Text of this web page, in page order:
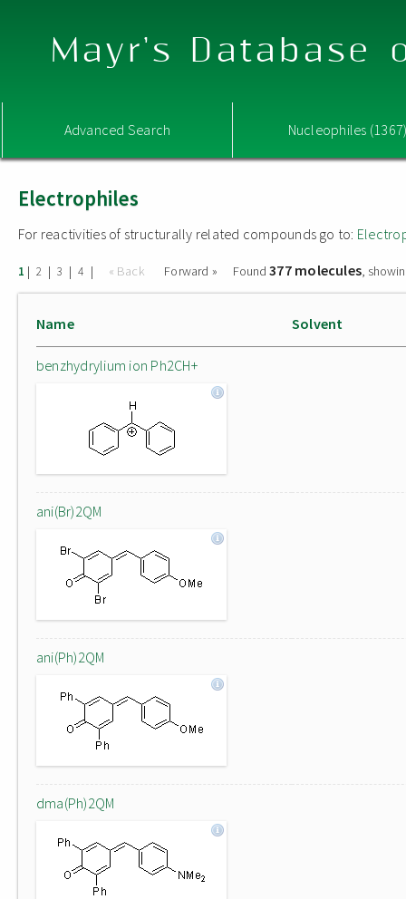
Mayr's Database
Advanced Search Nucleophiles
Electrophiles
For reactivities of structurally related compounds go to:
1 | 2 | 3 | 4 | « Back Forward » Found377 molecules,
Name Solvent
benzhydrylium ion Ph2CH+
ani(Br)2QM
ani(Ph)2QM
dma(Ph)2QM